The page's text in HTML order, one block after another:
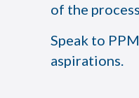
of the
Speak to
aspirations.